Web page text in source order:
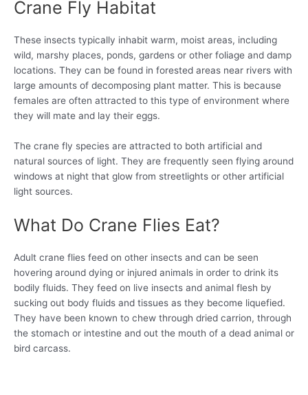
Crane Fly Habitat
These insects typically inhabit warm, moist areas, including
wild, marshy places, ponds, gardens or other foliage and damp
locations. They can be found in forested areas near rivers with
large amounts of decomposing plant matter. This is because
females are often attracted to this type of environment where
they will mate and lay their eggs.
The crane fly species are attracted to both artificial and
natural sources of light. They are frequently seen flying around
windows at night that glow from streetlights or other artificial
light sources.
What Do Crane Flies Eat?
Adult crane flies feed on other insects and can be seen
hovering around dying or injured animals in order to drink its
bodily fluids. They feed on live insects and animal flesh by
sucking out body fluids and tissues as they become liquefied.
They have been known to chew through dried carrion, through
the stomach or intestine and out the mouth of a dead animal or
bird carcass.